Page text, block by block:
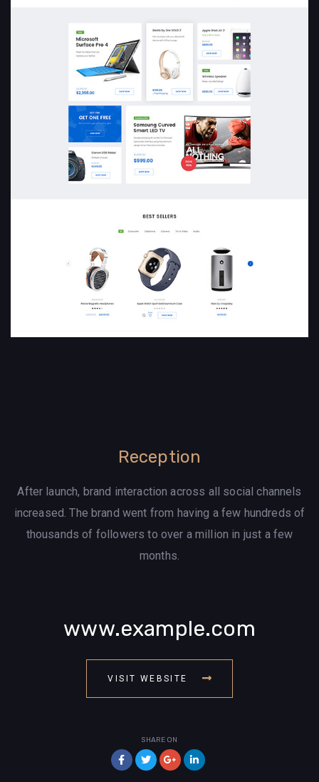
Reception
After launch, brand interaction across all social channels
increased. The brand went from having a few hundreds of
thousands of followers to over a million in just a few
months.
www.example.com
VISIT WEBSITE
SHARE ON